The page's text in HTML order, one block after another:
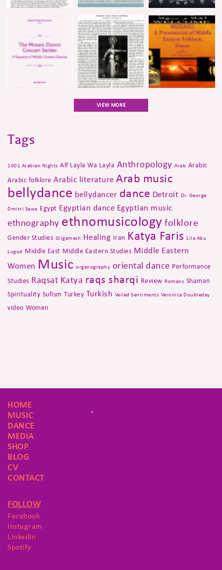
VIEW MORE
Tags
1001 Arabian Nights Alf Layla Wa Layla Anthropology Arab Arabic
Arabic folklore Arabic literature Arab music
bellydance bellydancer dance Detroit Dr. George
Dmitri Sawa Egypt Egyptian dance Egyptian music
ethnography ethnomusicology folklore
Gender Studies Gilgamesh Healing Iran Katya Faris Lila Abu
Lugod Middle East Middle Eastern Studies Middle Eastern
Women Music organography oriental dance Performance
Studies Raqsat Katya raqs sharqi Review Romans Shaman
Spirituality Sufism Turkey Turkish Veiled Sentiments Veronica Doubleday
video Women
HOME
MUSIC
DANCE
MEDIA
SHOP
BLOG
CV
CONTACT
FOLLOW
Facebook
Instagram
LinkedIn
Spotify